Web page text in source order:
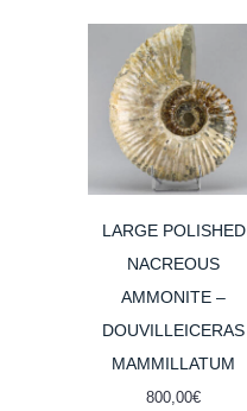
000,00€.
LARGE POLISHED
NACREOUS
AMMONITE –
DOUVILLEICERAS
MAMMILLATUM
800,00€